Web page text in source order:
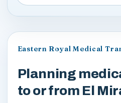
Eastern Royal Medical
Planning
to or from El